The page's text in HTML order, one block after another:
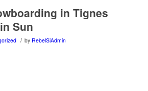
in Tignes
Sun
/ by RebelSiAdmin